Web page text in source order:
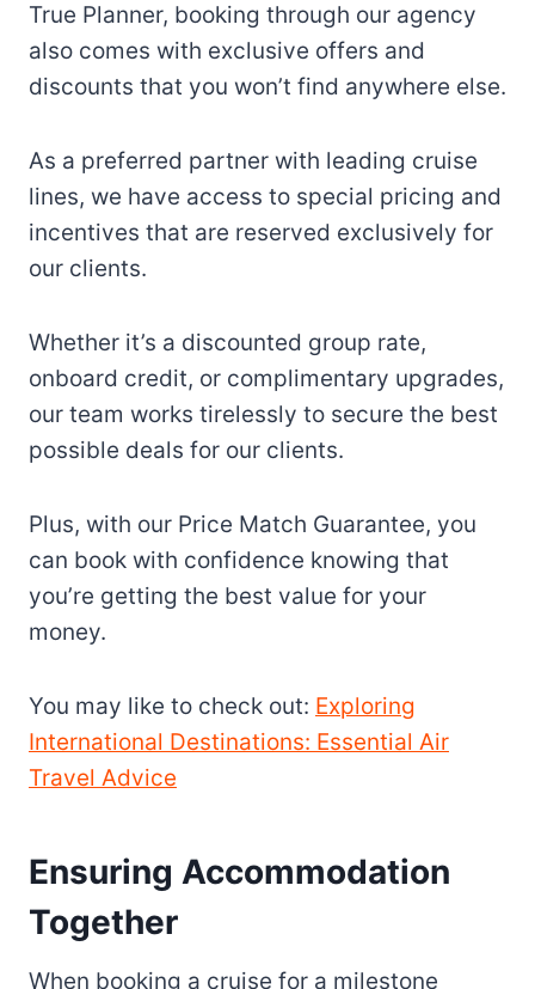
True Planner, booking through our agency
also comes with exclusive offers and
discounts that you won’t find anywhere else.
As a preferred partner with leading cruise
lines, we have access to special pricing and
incentives that are reserved exclusively for
our clients.
Whether it’s a discounted group rate,
onboard credit, or complimentary upgrades,
our team works tirelessly to secure the best
possible deals for our clients.
Plus, with our Price Match Guarantee, you
can book with confidence knowing that
you’re getting the best value for your
money.
You may like to check out: Exploring
International Destinations: Essential Air
Travel Advice
Ensuring Accommodation
Together
When booking a cruise for a milestone